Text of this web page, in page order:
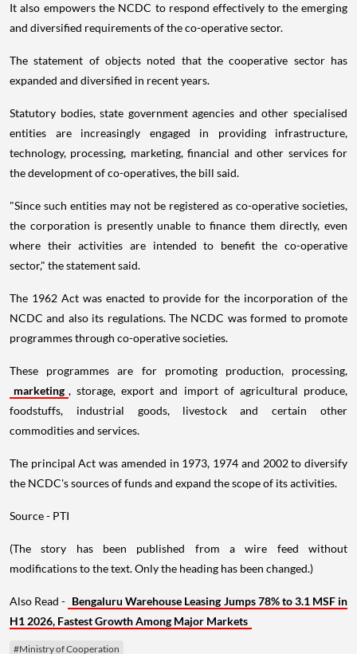
It also empowers the NCDC to respond effectively to the emerging
and diversified requirements of the co-operative sector.
The statement of objects noted that the cooperative sector has
expanded and diversified in recent years.
Statutory bodies, state government agencies and other specialised
entities are increasingly engaged in providing infrastructure,
technology, processing, marketing, financial and other services for
the development of co-operatives, the bill said.
"Since such entities may not be registered as co-operative societies,
the corporation is presently unable to finance them directly, even
where their activities are intended to benefit the co-operative
sector," the statement said.
The 1962 Act was enacted to provide for the incorporation of the
NCDC and also its regulations. The NCDC was formed to promote
programmes through co-operative societies.
These programmes are for promoting production, processing,
marketing , storage, export and import of agricultural produce,
foodstuffs, industrial goods, livestock and certain other
commodities and services.
The principal Act was amended in 1973, 1974 and 2002 to diversify
the NCDC's sources of funds and expand the scope of its activities.
Source - PTI
(The story has been published from a wire feed without
modifications to the text. Only the heading has been changed.)
Also Read - Bengaluru Warehouse Leasing Jumps 78% to 3.1 MSF in
H1 2026, Fastest Growth Among Major Markets
#Ministry of Cooperation